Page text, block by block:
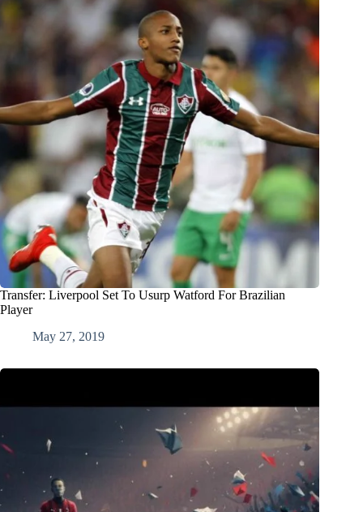
Transfer: Liverpool Set To Usurp Watford For Brazilian
Player
May 27, 2019